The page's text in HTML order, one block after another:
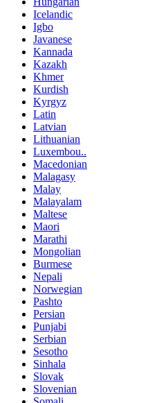
Icelandic
Igbo
Javanese
Kannada
Kazakh
Khmer
Kurdish
Kyrgyz
Latin
Latvian
Lithuanian
Luxembou..
Macedonian
Malagasy
Malay
Malayalam
Maltese
Maori
Marathi
Mongolian
Burmese
Nepali
Norwegian
Pashto
Persian
Punjabi
Serbian
Sesotho
Sinhala
Slovak
Slovenian